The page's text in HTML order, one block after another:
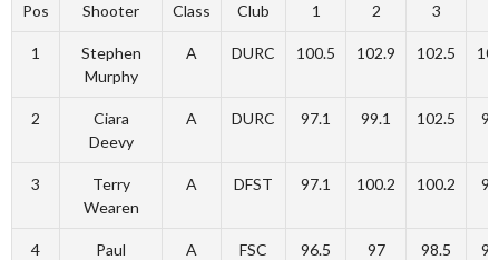
Pos Shooter Class Club 1 2 3
1
Stephen
Murphy
A DURC 100.5 102.9 102.5
2
Ciara
Deevy
A DURC 97.1 99.1 102.5
3
Terry
Wearen
A DFST 97.1 100.2 100.2
4
Paul
A FSC 96.5 97 98.5